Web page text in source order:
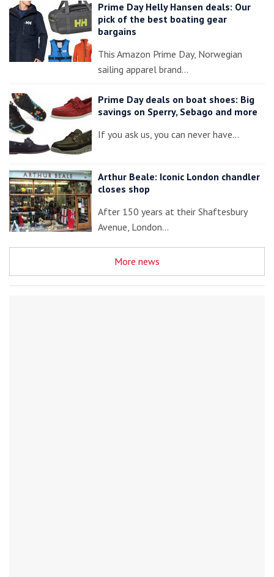
Prime Day Helly Hansen deals: Our
pick of the best boating gear
bargains
This Amazon Prime Day, Norwegian
sailing apparel brand…
Prime Day deals on boat shoes: Big
savings on Sperry, Sebago and more
If you ask us, you can never have…
Arthur Beale: Iconic London chandler
closes shop
After 150 years at their Shaftesbury
Avenue, London…
More news